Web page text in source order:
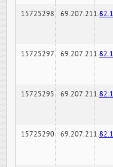
15725298 69.207.211.6
15725297 69.207.211.6
15725295 69.207.211.6
15725290 69.207.211.6